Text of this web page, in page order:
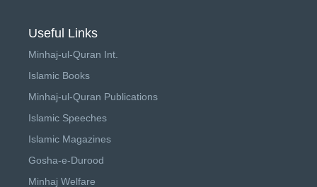
Useful Links
Minhaj-ul-Quran Int.
Islamic Books
Minhaj-ul-Quran Publications
Islamic Speeches
Islamic Magazines
Gosha-e-Durood
Minhaj Welfare